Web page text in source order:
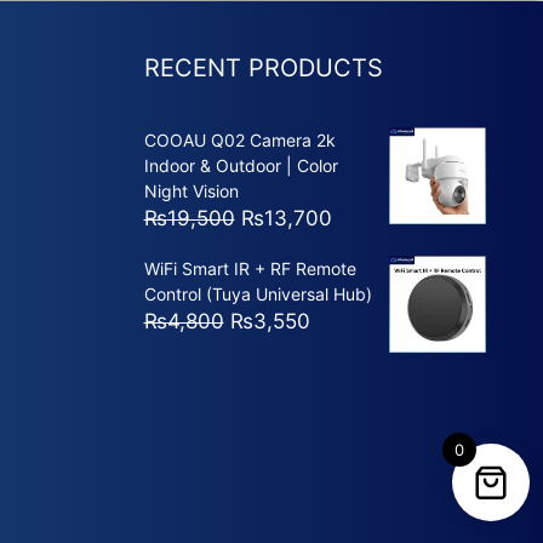
RECENT PRODUCTS
COOAU Q02 Camera 2k
Indoor & Outdoor | Color
Night Vision
₨19,500 Original
was:
₨19,500.
₨13,700Current
is:
₨13,700.
WiFi Smart IR + RF Remote
Control (Tuya Universal Hub)
₨4,800 Original
₨3,550Current
0